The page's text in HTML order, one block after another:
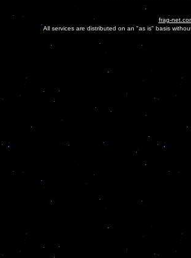
frag-
All services are distributed on an "as is" basis